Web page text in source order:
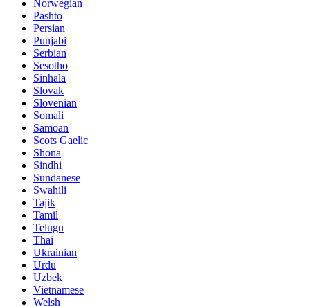
Norwegian
Pashto
Persian
Punjabi
Serbian
Sesotho
Sinhala
Slovak
Slovenian
Somali
Samoan
Scots Gaelic
Shona
Sindhi
Sundanese
Swahili
Tajik
Tamil
Telugu
Thai
Ukrainian
Urdu
Uzbek
Vietnamese
Welsh